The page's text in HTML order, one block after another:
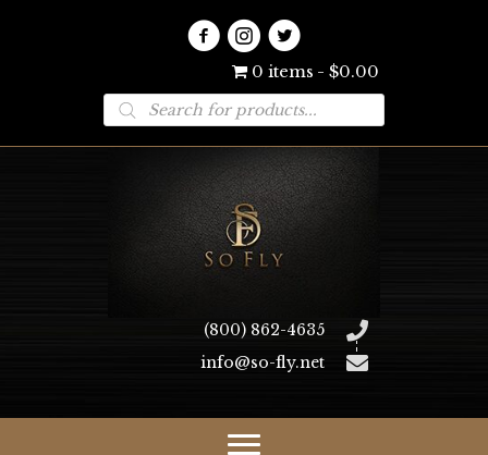
0 items $0.00
Products
search
(800) 862-4635
info@so-fly.net